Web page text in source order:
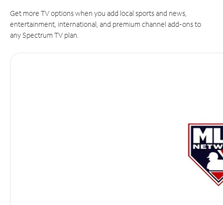
Get more TV options when you add local sports and news,
entertainment, international, and premium channel add-ons to
any Spectrum TV plan.